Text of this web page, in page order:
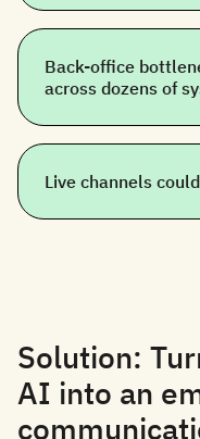
Back-office
across dozens of
Live channels
Solution:
AI into an